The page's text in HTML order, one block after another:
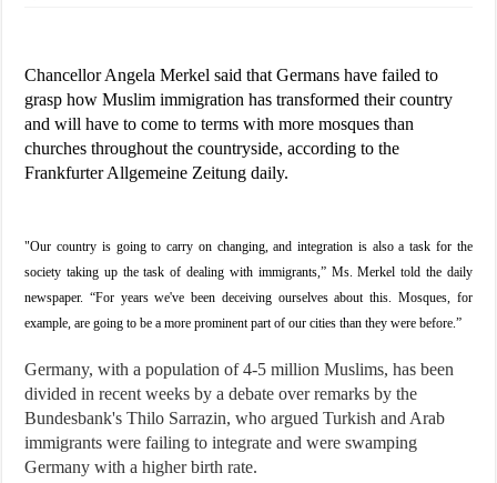
Chancellor Angela Merkel said that Germans have failed to
grasp how Muslim immigration has transformed their country
and will have to come to terms with more mosques than
churches throughout the countryside, according to the
Frankfurter Allgemeine Zeitung daily.
"Our country is going to carry on changing, and integration is also a task for the
society taking up the task of dealing with immigrants,” Ms. Merkel told the daily
newspaper. “For years we've been deceiving ourselves about this. Mosques, for
example, are going to be a more prominent part of our cities than they were before.”
Germany, with a population of 4-5 million Muslims, has been
divided in recent weeks by a debate over remarks by the
Bundesbank's Thilo Sarrazin, who argued Turkish and Arab
immigrants were failing to integrate and were swamping
Germany with a higher birth rate.